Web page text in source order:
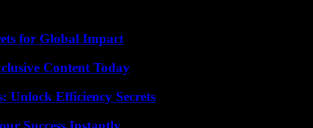
for Global Impact
Content Today
Unlock Efficiency Secrets